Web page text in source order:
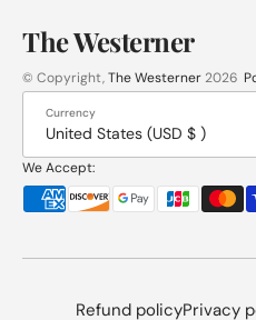
The Westerner
© Copyright,The Westerner2026
Currency
United States (USD $ )
We Accept:
Refund policyPrivacy